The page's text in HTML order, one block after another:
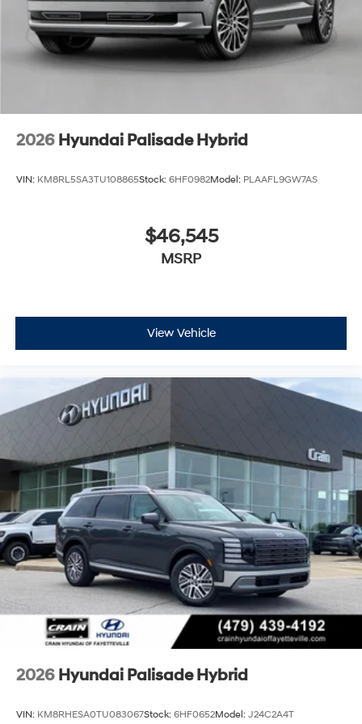
2026 Hyundai Palisade Hybrid
VIN: KM8RL5SA3TU108865Stock: 6HF0982Model: PLAAFL9GW7AS
$46,545
MSRP
View Vehicle
2026 Hyundai Palisade Hybrid
VIN: KM8RHESA0TU083067Stock: 6HF0652Model: J24C2A4T